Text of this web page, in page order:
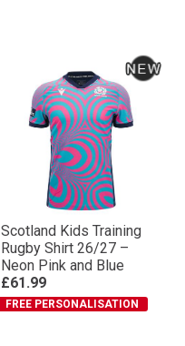
Scotland Kids Training
Rugby Shirt 26/27 –
Neon Pink and Blue
£61.99
FREE PERSONALISATION